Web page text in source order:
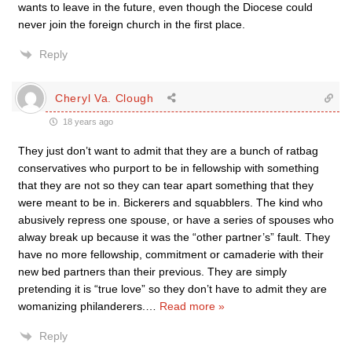
wants to leave in the future, even though the Diocese could
never join the foreign church in the first place.
Reply
Cheryl Va. Clough
18 years ago
They just don’t want to admit that they are a bunch of ratbag
conservatives who purport to be in fellowship with something
that they are not so they can tear apart something that they
were meant to be in. Bickerers and squabblers. The kind who
abusively repress one spouse, or have a series of spouses who
alway break up because it was the “other partner’s” fault. They
have no more fellowship, commitment or camaderie with their
new bed partners than their previous. They are simply
pretending it is “true love” so they don’t have to admit they are
womanizing philanderers.
Read more »
Reply